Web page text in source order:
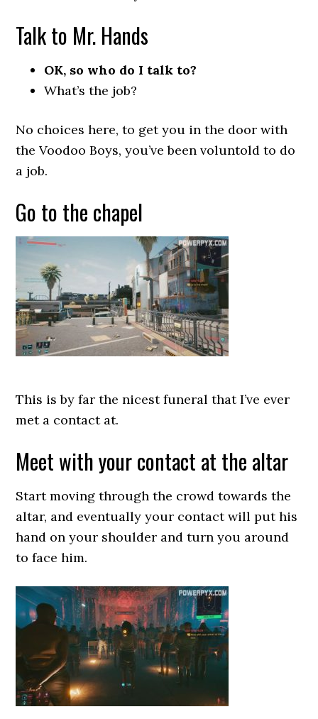
Talk to Mr. Hands
OK, so who do I talk to?
What’s the job?
No choices here, to get you in the door with
the Voodoo Boys, you’ve been voluntold to do
a job.
Go to the chapel
This is by far the nicest funeral that I’ve ever
met a contact at.
Meet with your contact at the altar
Start moving through the crowd towards the
altar, and eventually your contact will put his
hand on your shoulder and turn you around
to face him.